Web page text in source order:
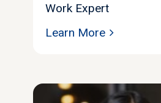
Work Expert
Learn More